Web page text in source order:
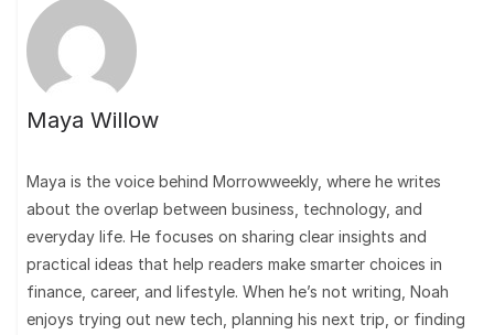
Maya Willow
Maya is the voice behind Morrowweekly, where he writes
about the overlap between business, technology, and
everyday life. He focuses on sharing clear insights and
practical ideas that help readers make smarter choices in
finance, career, and lifestyle. When he’s not writing, Noah
enjoys trying out new tech, planning his next trip, or finding